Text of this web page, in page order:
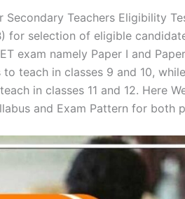
Secondary Teachers Eligibility
for selection of eligible
exam namely Paper I and
teach in classes 9 and 10,
in classes 11 and 12. Here
and Exam Pattern for both